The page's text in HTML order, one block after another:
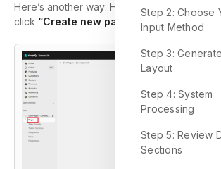
Here’s another way: Head to the Pages
click “Create new page.”
Step 2: Choose
Input Method
Step 3:
Layout
Step 4: System
Processing
Step 5: Review
Sections